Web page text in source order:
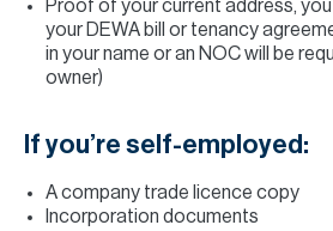
Proof of your current address,
your DEWA bill or tenancy
in your name or an NOC will be
owner)
If you’re self-employed:
A company trade licence copy
Incorporation documents